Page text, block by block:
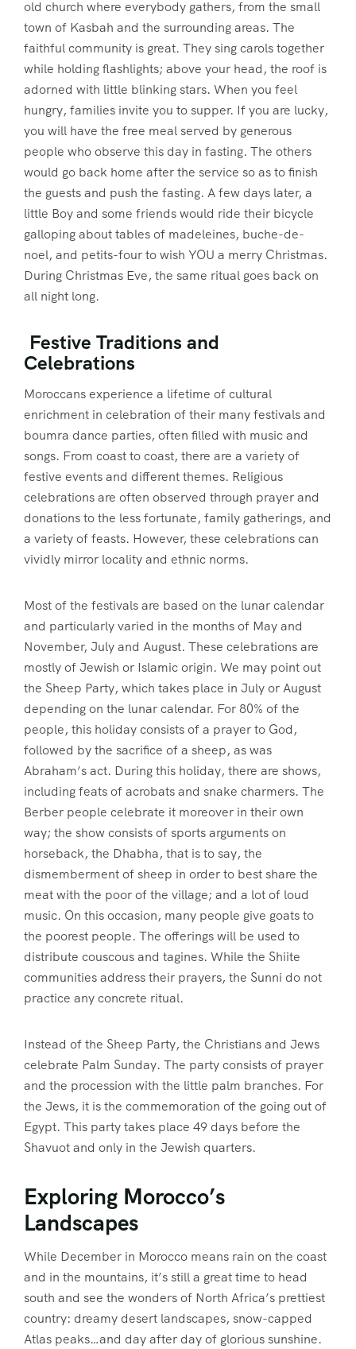
old church where everybody gathers, from the small
town of Kasbah and the surrounding areas. The
faithful community is great. They sing carols together
while holding flashlights; above your head, the roof is
adorned with little blinking stars. When you feel
hungry, families invite you to supper. If you are lucky,
you will have the free meal served by generous
people who observe this day in fasting. The others
would go back home after the service so as to finish
the guests and push the fasting. A few days later, a
little Boy and some friends would ride their bicycle
galloping about tables of madeleines, buche-de-
noel, and petits-four to wish YOU a merry Christmas.
During Christmas Eve, the same ritual goes back on
all night long.
Festive Traditions and
Celebrations
Moroccans experience a lifetime of cultural
enrichment in celebration of their many festivals and
boumra dance parties, often filled with music and
songs. From coast to coast, there are a variety of
festive events and different themes. Religious
celebrations are often observed through prayer and
donations to the less fortunate, family gatherings, and
a variety of feasts. However, these celebrations can
vividly mirror locality and ethnic norms.
Most of the festivals are based on the lunar calendar
and particularly varied in the months of May and
November, July and August. These celebrations are
mostly of Jewish or Islamic origin. We may point out
the Sheep Party, which takes place in July or August
depending on the lunar calendar. For 80% of the
people, this holiday consists of a prayer to God,
followed by the sacrifice of a sheep, as was
Abraham’s act. During this holiday, there are shows,
including feats of acrobats and snake charmers. The
Berber people celebrate it moreover in their own
way; the show consists of sports arguments on
horseback, the Dhabha, that is to say, the
dismemberment of sheep in order to best share the
meat with the poor of the village; and a lot of loud
music. On this occasion, many people give goats to
the poorest people. The offerings will be used to
distribute couscous and tagines. While the Shiite
communities address their prayers, the Sunni do not
practice any concrete ritual.
Instead of the Sheep Party, the Christians and Jews
celebrate Palm Sunday. The party consists of prayer
and the procession with the little palm branches. For
the Jews, it is the commemoration of the going out of
Egypt. This party takes place 49 days before the
Shavuot and only in the Jewish quarters.
Exploring Morocco’s
Landscapes
While December in Morocco means rain on the coast
and in the mountains, it’s still a great time to head
south and see the wonders of North Africa’s prettiest
country: dreamy desert landscapes, snow-capped
Atlas peaks…and day after day of glorious sunshine.